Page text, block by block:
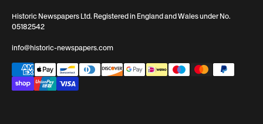
Historic Newspapers Ltd. Registered in England and Wales under No.
05182542
info@historic-newspapers.com